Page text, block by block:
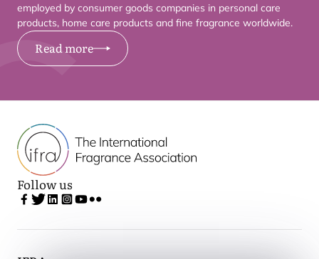
employed by consumer goods companies in personal care
products, home care products and fine fragrance worldwide.
Read more
Follow us